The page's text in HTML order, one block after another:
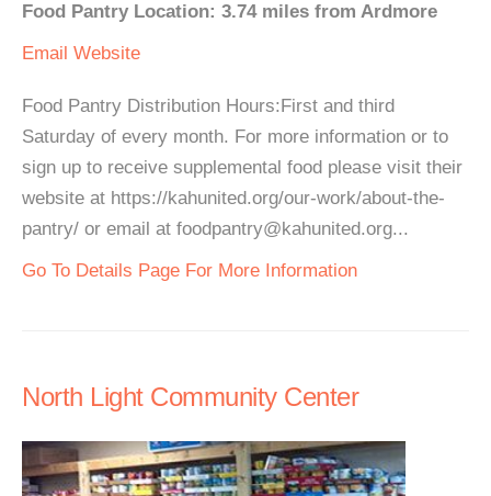
Food Pantry Location: 3.74 miles from Ardmore
Email Website
Food Pantry Distribution Hours:First and third
Saturday of every month. For more information or to
sign up to receive supplemental food please visit their
website at https://kahunited.org/our-work/about-the-
pantry/ or email at foodpantry@kahunited.org...
Go To Details Page For More Information
North Light Community Center